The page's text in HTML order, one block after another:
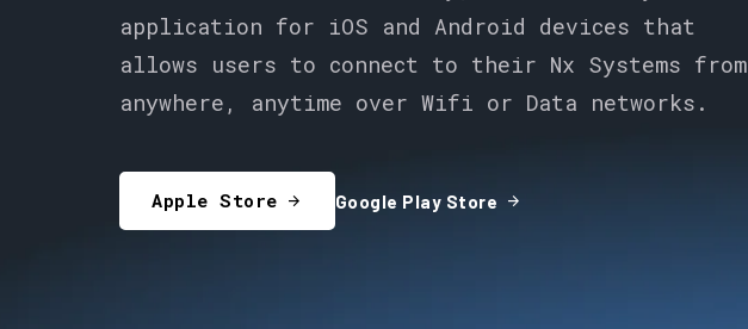
application for iOS and Android devices that
allows users to connect to their Nx Systems from
anywhere, anytime over Wifi or Data networks.
Apple Store arrow_forward Google Play Store arrow_forward